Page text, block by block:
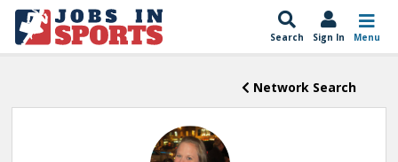
Search Sign In Menu
Network Search